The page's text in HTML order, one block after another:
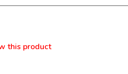
this product